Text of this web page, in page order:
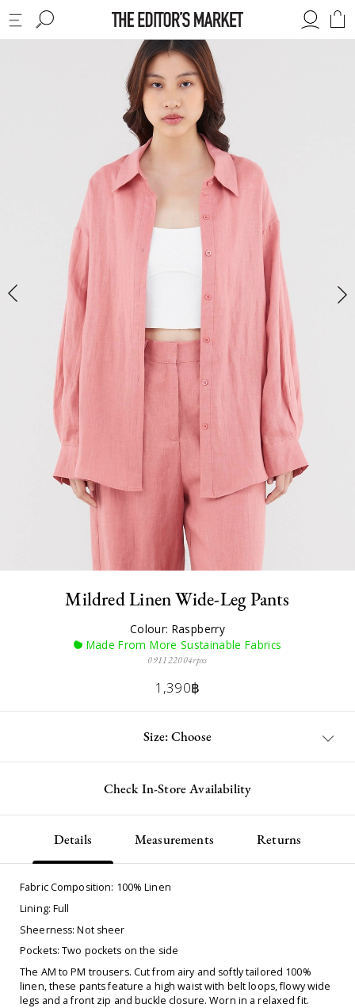
Mildred Linen Wide-Leg Pants
Colour: Raspberry
Made From More Sustainable Fabrics
091122004rpxs
1,390฿
Size: Choose
Check In-Store Availability
Details Measurements Returns
Fabric Composition: 100% Linen
Lining: Full
Sheerness: Not sheer
Pockets: Two pockets on the side
The AM to PM trousers. Cut from airy and softly tailored 100%
linen, these pants feature a high waist with belt loops, flowy wide
legs and a front zip and buckle closure. Worn in a relaxed fit.